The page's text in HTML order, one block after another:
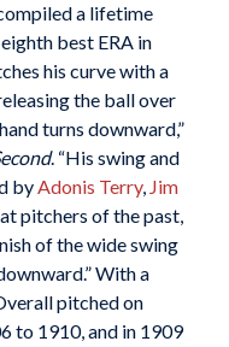
a lifetime
best ERA in
his curve with a
the ball over
turns downward,”
. “His swing and
byAdonis Terry, Jim
pitchers of the past,
of the wide swing
With a
pitched on
to 1910, and in 1909